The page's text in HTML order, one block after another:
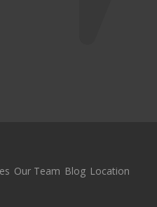
Our Team Blog Location